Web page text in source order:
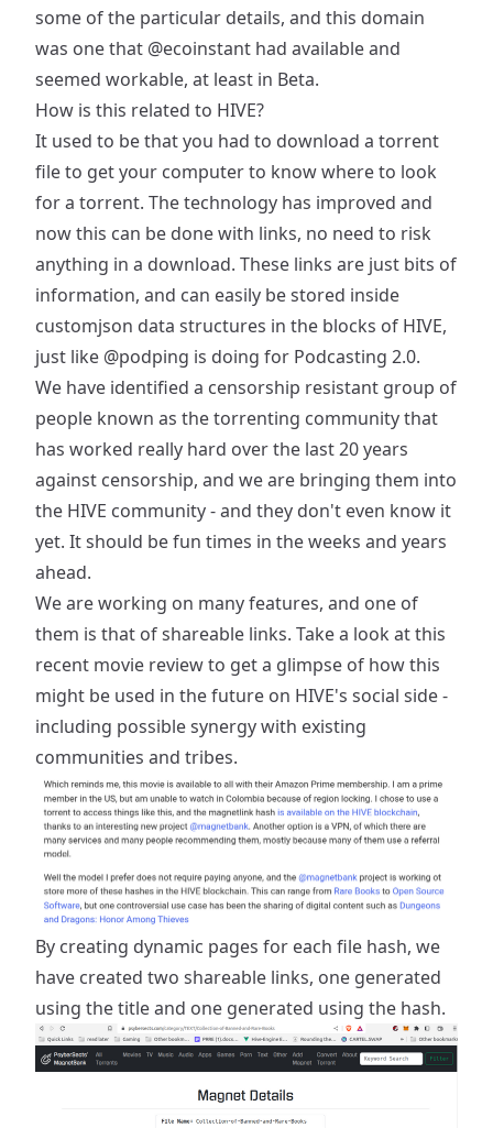
some of the particular details, and this domain
was one that @ecoinstant had available and
seemed workable, at least in Beta.
How is this related to HIVE?
It used to be that you had to download a torrent
file to get your computer to know where to look
for a torrent. The technology has improved and
now this can be done with links, no need to risk
anything in a download. These links are just bits of
information, and can easily be stored inside
customjson data structures in the blocks of HIVE,
just like @podping is doing for Podcasting 2.0.
We have identified a censorship resistant group of
people known as the torrenting community that
has worked really hard over the last 20 years
against censorship, and we are bringing them into
the HIVE community - and they don't even know it
yet. It should be fun times in the weeks and years
ahead.
We are working on many features, and one of
them is that of shareable links. Take a look at this
recent movie reviewto get a glimpse of how this
might be used in the future on HIVE's social side -
including possible synergy with existing
communities and tribes.
By creating dynamic pages for each file hash, we
have created two shareable links, one generated
using the title and one generated using the hash.